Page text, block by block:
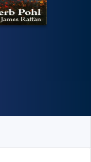
9781897045244"